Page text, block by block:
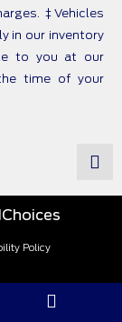
‡Vehicles
in our inventory
to you at our
time of your
Policy